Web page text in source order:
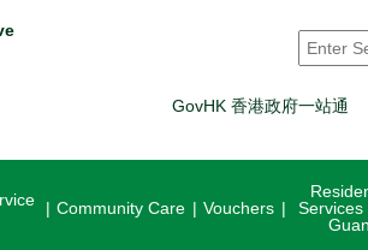
Search*
GovHK 香港政府一站通
Community Care Vouchers
Services